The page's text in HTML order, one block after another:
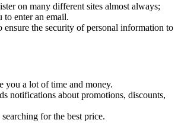
on many different sites almost always;
to enter an email.
ensure the security of personal information to
you a lot of time and money.
notifications about promotions, discounts,
for the best price.